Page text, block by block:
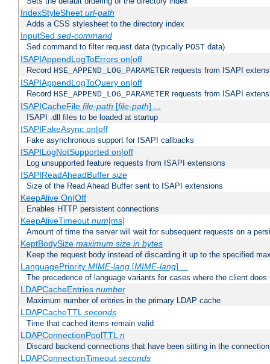
IndexStyleSheet url-path
Adds a CSS stylesheet to the directory index
InputSed sed-command
Sed command to filter request data (typically POST data)
ISAPIAppendLogToErrors on|off
Record HSE_APPEND_LOG_PARAMETER requests from ISAPI
ISAPIAppendLogToQuery on|off
Record HSE_APPEND_LOG_PARAMETER requests from ISAPI
ISAPICacheFile file-path [file-path] ...
ISAPI .dll files to be loaded at startup
ISAPIFakeAsync on|off
Fake asynchronous support for ISAPI callbacks
ISAPILogNotSupported on|off
Log unsupported feature requests from ISAPI extensions
ISAPIReadAheadBuffer size
Size of the Read Ahead Buffer sent to ISAPI extensions
KeepAlive On|Off
Enables HTTP persistent connections
KeepAliveTimeout num[ms]
Amount of time the server will wait for subsequent requests on a
KeptBodySize maximum size in bytes
Keep the request body instead of discarding it up to the specified
LanguagePriority MIME-lang[MIME-lang] ...
The precedence of language variants for cases where the client
LDAPCacheEntries number
Maximum number of entries in the primary LDAP cache
LDAPCacheTTLseconds
Time that cached items remain valid
LDAPConnectionPoolTTLn
Discard backend connections that have been sitting in the
LDAPConnectionTimeout seconds